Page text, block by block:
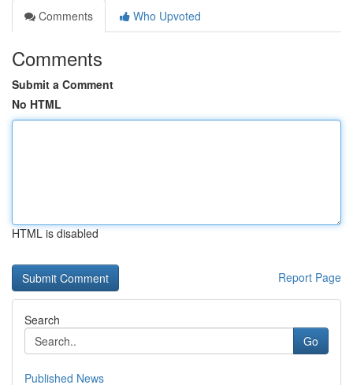
Comments
Who Upvoted
Comments
Submit a Comment
No HTML
HTML is disabled
Report Page
Search
Go
Published News